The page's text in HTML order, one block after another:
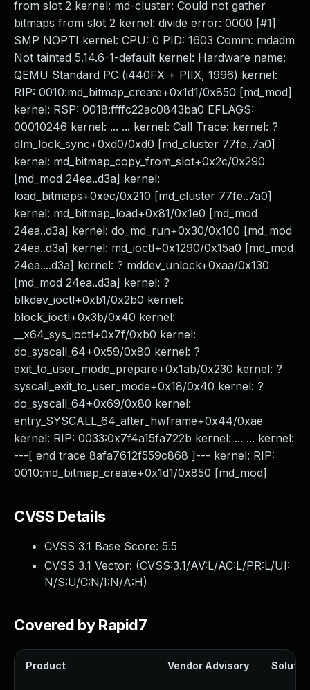
from slot 2 kernel: md-cluster: Could not gather
bitmaps from slot 2 kernel: divide error: 0000 [#1]
SMP NOPTI kernel: CPU: 0 PID: 1603 Comm: mdadm
Not tainted 5.14.6-1-default kernel: Hardware name:
QEMU Standard PC (i440FX + PIIX, 1996) kernel:
RIP: 0010:md_bitmap_create+0x1d1/0x850 [md_mod]
kernel: RSP: 0018:ffffc22ac0843ba0 EFLAGS:
00010246 kernel: ... ... kernel: Call Trace: kernel: ?
dlm_lock_sync+0xd0/0xd0 [md_cluster 77fe..7a0]
kernel: md_bitmap_copy_from_slot+0x2c/0x290
[md_mod 24ea..d3a] kernel:
load_bitmaps+0xec/0x210 [md_cluster 77fe..7a0]
kernel: md_bitmap_load+0x81/0x1e0 [md_mod
24ea..d3a] kernel: do_md_run+0x30/0x100 [md_mod
24ea..d3a] kernel: md_ioctl+0x1290/0x15a0 [md_mod
24ea....d3a] kernel: ? mddev_unlock+0xaa/0x130
[md_mod 24ea..d3a] kernel: ?
blkdev_ioctl+0xb1/0x2b0 kernel:
block_ioctl+0x3b/0x40 kernel:
__x64_sys_ioctl+0x7f/0xb0 kernel:
do_syscall_64+0x59/0x80 kernel: ?
exit_to_user_mode_prepare+0x1ab/0x230 kernel: ?
syscall_exit_to_user_mode+0x18/0x40 kernel: ?
do_syscall_64+0x69/0x80 kernel:
entry_SYSCALL_64_after_hwframe+0x44/0xae
kernel: RIP: 0033:0x7f4a15fa722b kernel: ... ... kernel:
---[ end trace 8afa7612f559c868 ]--- kernel: RIP:
0010:md_bitmap_create+0x1d1/0x850 [md_mod]
CVSS Details
CVSS 3.1 Base Score: 5.5
CVSS 3.1 Vector: (CVSS:3.1/AV:L/AC:L/PR:L/UI:
N/S:U/C:N/I:N/A:H)
Covered by Rapid7
Product Vendor Advisory